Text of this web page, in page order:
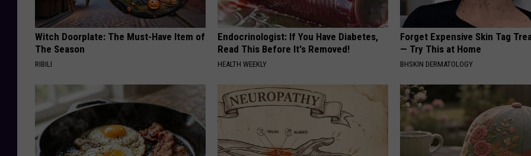
Witch Doorplate: The Must-Have Item of
The Season
RIBILI
Endocrinologist: If You Have Diabetes,
Read This Before It's Removed!
HEALTH WEEKLY
Forget Expensive Skin Tag
— Try This at Home
BHSKIN DERMATOLOGY